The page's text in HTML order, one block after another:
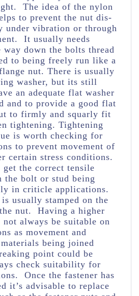
The idea of the nylon
to prevent the nut dis-
under vibration or through
It usually needs
down the bolts thread
to being freely run like a
nut. There is usually
washer, but its still
an adequate flat washer
and to provide a good flat
to firmly and squarly fit
tightening. Tightening
is worth checking for
to prevent movement of
certain stress conditions.
the correct tensile
the bolt or stud being
in criticle applications.
usually stamped on the
nut. Having a higher
not always be suitable on
as movement and
being joined
point could be
check suitability for
Once the fastener has
it’s advisable to replace